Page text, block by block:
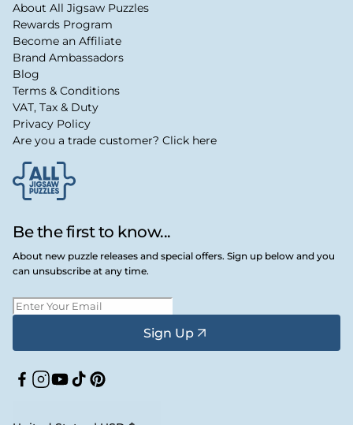
Be the first to know...
About new puzzle releases and special offers. Sign up below and you
can unsubscribe at any time.
Sign Up
Facebook
Instagram
YouTube
TikTokPinterest
About All Jigsaw Puzzles
Rewards Program
Become an Affiliate
Brand Ambassadors
Blog
Terms & Conditions
VAT, Tax & Duty
Privacy Policy
Are you a trade customer? Click here